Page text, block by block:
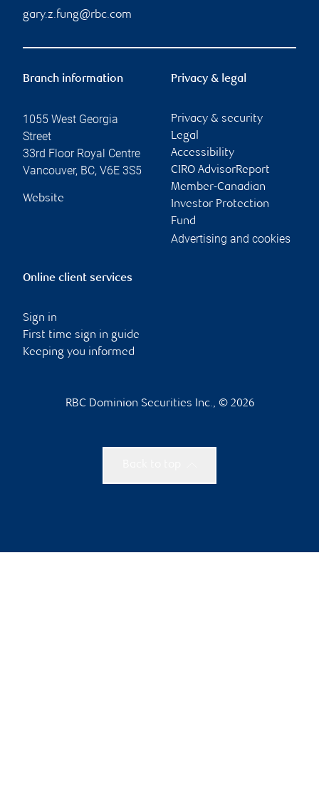
gary.z.fung@rbc.com
Branch information
1055 West Georgia
Street
33rd Floor Royal Centre
Vancouver, BC, V6E 3S5
Website
Privacy & legal
Privacy & security
Legal
Accessibility
CIRO AdvisorReport
Member-Canadian
Investor Protection
Fund
Advertising and cookies
Online client services
Sign in
First time sign in guide
Keeping you informed
RBC Dominion Securities Inc., © 2026